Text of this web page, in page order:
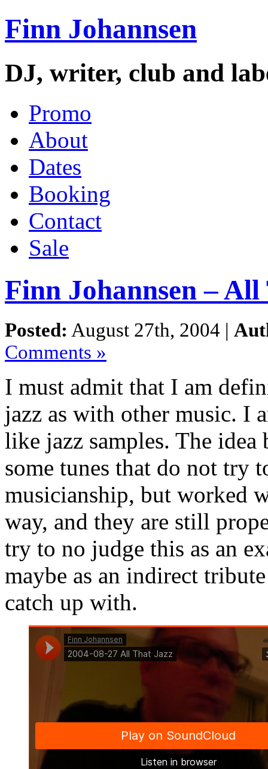
Finn Johannsen
DJ, writer, club and
Promo
About
Dates
Booking
Contact
Sale
Finn Johannsen –
Posted: August 27th, 2004 |
Comments »
I must admit that I am
jazz as with other music. I
like jazz samples. The
some tunes that do not try
musicianship, but worked
way, and they are still
try to no judge this as an
maybe as an indirect
catch up with.